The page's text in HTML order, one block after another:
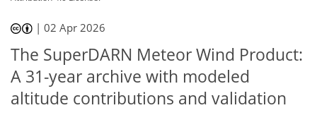
|02 Apr 2026
The SuperDARN Meteor Wind Product:
A 31-year archive with modeled
altitude contributions and validation